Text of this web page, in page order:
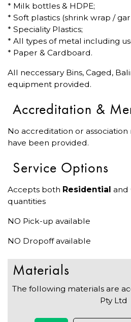
* Milk bottles & HDPE;
* Soft plastics (shrink wrap /
* Speciality Plastics;
* All types of metal including
* Paper & Cardboard.
All neccessary Bins, Caged,
equipment provided.
Accreditation &
No accreditation or
have been provided.
Service Options
Accepts both Residential and
quantities
NO Pick-up available
NO Dropoff available
Materials
The following materials are
Pty Ltd